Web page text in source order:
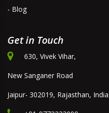
- Blog
Get in Touch
630, Vivek Vihar,
New Sanganer Road
Jaipur- 302019, Rajasthan, India